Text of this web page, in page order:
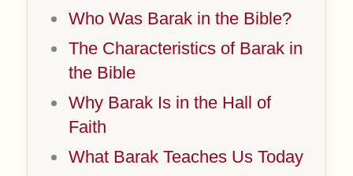
Who Was Barak in the Bible?
The Characteristics of Barak in
the Bible
Why Barak Is in the Hall of
Faith
What Barak Teaches Us Today